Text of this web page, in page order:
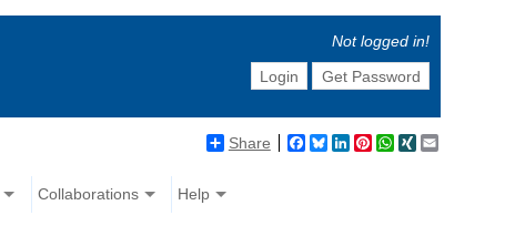
Not logged in!
Login
Get Password
Share Facebook
BlueskyLinkedIn
Pinterest
WhatsApp
XING
Collaborations Help